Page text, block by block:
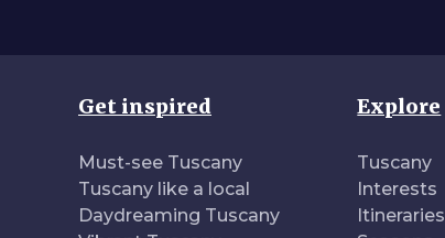
Get inspired
Must-see Tuscany
Tuscany like a local
Daydreaming Tuscany
Explore
Tuscany
Interests
Itineraries